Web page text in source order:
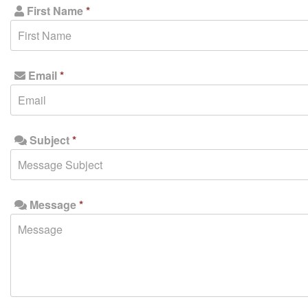
First Name*
Email*
Subject*
Message*